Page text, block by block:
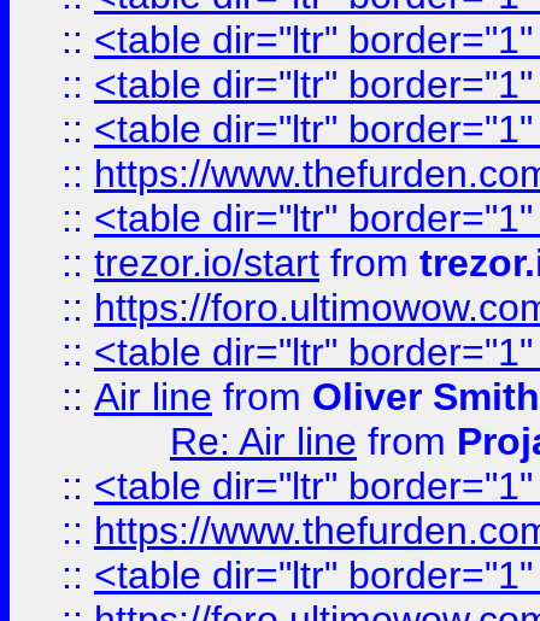
:: <table dir="ltr"
:: <table dir="ltr"
:: <table dir="ltr"
:: https://
:: <table dir="ltr"
:: trezor.io/start from
:: https://
:: <table dir="ltr"
:: Air line from Oliver Smith
Re: Air line from
:: <table dir="ltr"
:: https://
:: <table dir="ltr"